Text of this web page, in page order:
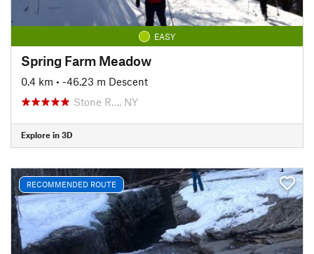
EASY
Spring Farm Meadow
0.4 km • -46.23 m Descent
Stone R…, NY
Explore in 3D
RECOMMENDED ROUTE